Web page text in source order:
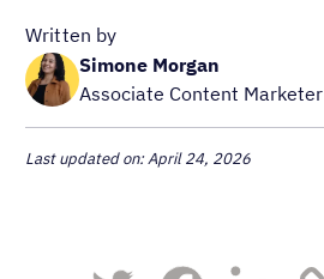
Written by
Simone Morgan
Associate Content Marketer
Last updated on: April 24, 2026